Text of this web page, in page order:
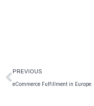
PREVIOUS